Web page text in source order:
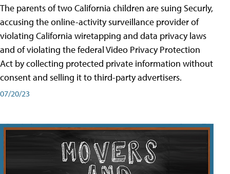
The parents of two California children are suing Securly,
accusing the online-activity surveillance provider of
violating California wiretapping and data privacy laws
and of violating the federal Video Privacy Protection
Act by collecting protected private information without
consent and selling it to third-party advertisers.
07/20/23